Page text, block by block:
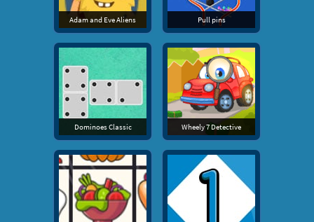
Adam and Eve Aliens Pull pins
Dominoes Classic Wheely 7 Detective